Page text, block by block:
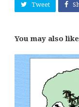
Tweet
You may also like